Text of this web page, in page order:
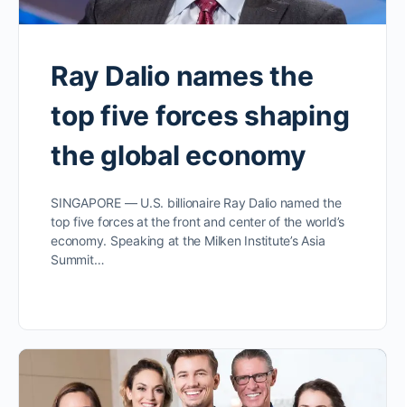
Ray Dalio names the
top five forces shaping
the global economy
SINGAPORE — U.S. billionaire Ray Dalio named the
top five forces at the front and center of the world’s
economy. Speaking at the Milken Institute’s Asia
Summit…